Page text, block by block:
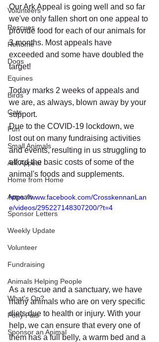
Volunteers
Rescues
Rehome
Dogs
Equines
Birds
Cats
Fun
Small Animals
Ark Appeal
Home from Home
Appeals
Sponsor Letters
Weekly Update
Volunteer
Fundraising
Animals Helping People
What's On?
Pony Pals
Sponsor an Animal
Our Ark Appeal is going well and so far
we've only fallen short on one appeal to
provide food for each of our animals for
3 months. Most appeals have
exceeded and some have doubled the
target!
Today marks 2 weeks of appeals and
we are, as always, blown away by your
support.
Due to the COVID-19 lockdown, we
lost out on many fundraising activities
and events, resulting in us struggling to
afford the basic costs of some of the
animal's foods and supplements.
https://www.facebook.com/CrosskennanLan
e/videos/295227148307200/?t=4
As a rescue and a sanctuary, we have
many animals who are on very specific
diets due to health or injury. With your
help, we can ensure that every one of
them has a full belly, a warm bed and a